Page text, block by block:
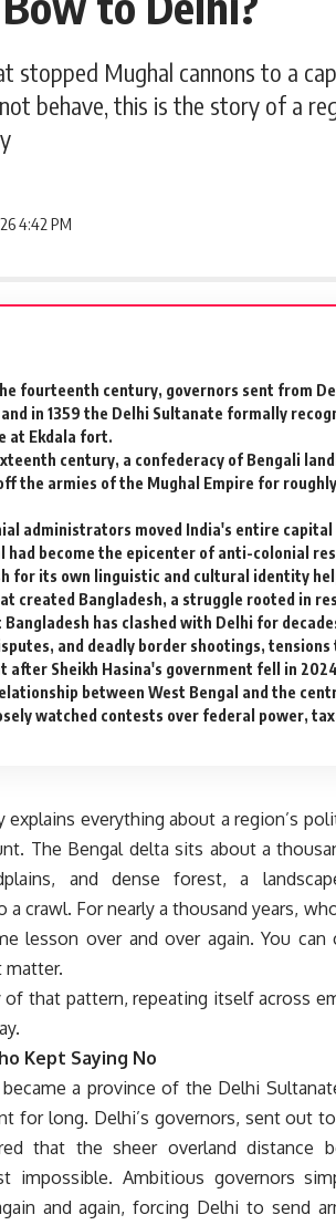
stopped Mughal cannons to a
behave, this is the story of a
4:42 PM
fourteenth century, governors sent from
in 1359 the Delhi Sultanate formally
at Ekdala fort.
century, a confederacy of Bengali
the armies of the Mughal Empire for
administrators moved India's entire capital
had become the epicenter of anti-colonial
for its own linguistic and cultural identity
created Bangladesh, a struggle rooted in
Bangladesh has clashed with Delhi for
and deadly border shootings,
after Sheikh Hasina's government fell in
between West Bengal and the
watched contests over federal power,
explains everything about a region’s
The Bengal delta sits about a
and dense forest, a
a crawl. For nearly a thousand years,
lesson over and over again. You
matter.
that pattern, repeating itself across
Kept Saying No
a province of the Delhi
for long. Delhi’s governors, sent out
that the sheer overland distance
impossible. Ambitious governors
and again, forcing Delhi to send